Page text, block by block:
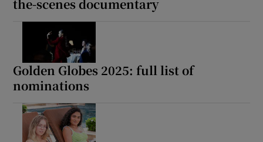
Show Sponsored sub sections
the-scenes documentary
Golden Globes 2025: full list of
nominations